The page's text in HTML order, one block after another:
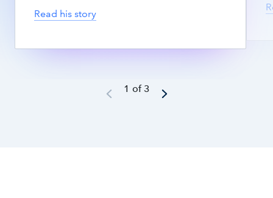
Read his story
1 of 3